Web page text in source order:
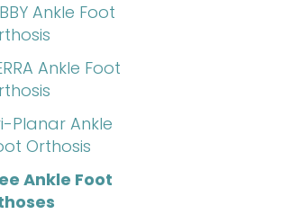
Ankle Foot
Ankle Foot
Planar Ankle
Orthosis
Ankle Foot